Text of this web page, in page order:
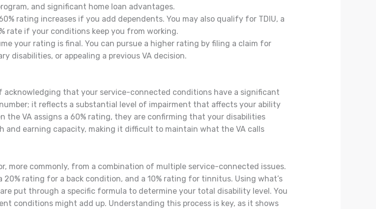
and significant home loan advantages.
rating increases if you add dependents. You may also qualify for TDIU, a
rate if your conditions keep you from working.
your rating is final. You can pursue a higher rating by filing a claim for
disabilities, or appealing a previous VA decision.
acknowledging that your service-connected conditions have a significant
it reflects a substantial level of impairment that affects your ability
the VA assigns a 60% rating, they are confirming that your disabilities
and earning capacity, making it difficult to maintain what the VA calls
more commonly, from a combination of multiple service-connected issues.
20% rating for a back condition, and a 10% rating for tinnitus. Using what’s
put through a specific formula to determine your total disability level. You
conditions might add up. Understanding this process is key, as it shows